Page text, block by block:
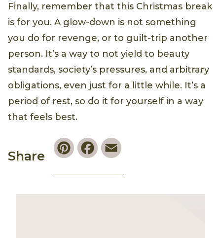
Finally, remember that this Christmas break
is for you. A glow-down is not something
you do for revenge, or to guilt-trip another
person. It’s a way to not yield to beauty
standards, society’s pressures, and arbitrary
obligations, even just for a little while. It’s a
period of rest, so do it for yourself in a way
that feels best.
Share
PinterestFacebook